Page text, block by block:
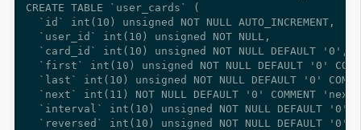
CREATE TABLE `user_cards` (
  `id` int(10) unsigned NOT NULL AUTO_INCREMENT,
  `user_id` int(10) unsigned NOT NULL,
  `card_id` int(10) unsigned NOT NULL DEFAULT '0',
`first` int(10) unsigned NOT NULL DEFAULT '0'
`last` int(10) unsigned NOT NULL DEFAULT '0'
`next` int(11) NOT NULL DEFAULT '0' COMMENT
`interval` int(10) unsigned NOT NULL DEFAULT '0'
`reversed` int(10) unsigned NOT NULL DEFAULT '0'